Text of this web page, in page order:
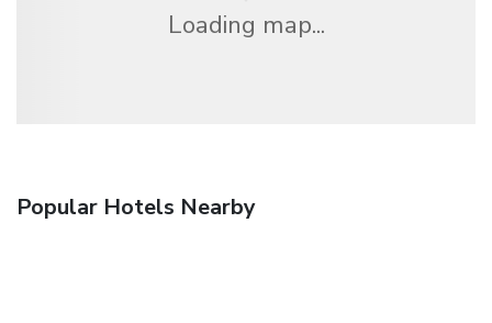
Loading map...
Popular Hotels Nearby